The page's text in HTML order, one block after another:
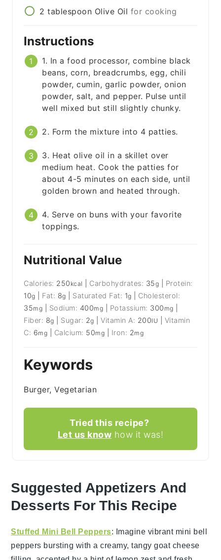
2 tablespoon Olive Oil for cooking
Instructions
1. In a food processor, combine black
beans, corn, breadcrumbs, egg, chili
powder, cumin, garlic powder, onion
powder, salt, and pepper. Pulse until
well mixed but still slightly chunky.
2. Form the mixture into 4 patties.
3. Heat olive oil in a skillet over
medium heat. Cook the patties for
about 4-5 minutes on each side, until
golden brown and heated through.
4. Serve on buns with your favorite
toppings.
Nutritional Value
Calories: 250 kcal Carbohydrates: 35g
Protein:
10g Fat: 8g Saturated Fat: 1g
Cholesterol:
35mg Sodium: 400mg Potassium: 300 mg
Fiber: 8g Sugar: 2g |Vitamin A: 200IU
Vitamin
C: 6mg Calcium: 50mg Iron: 2mg
Keywords
Burger, Vegetarian
Tried this recipe?
Let us know how it was!
Suggested Appetizers And
Desserts For This Recipe
Stuffed Mini Bell Peppers: Imagine vibrant mini bell
peppers bursting with a creamy, tangygoat cheese